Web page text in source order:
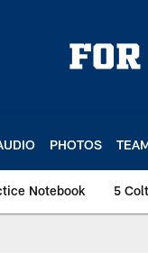
PHOTOS
Notebook 5